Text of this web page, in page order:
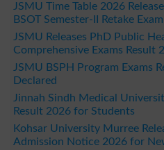
JSMU Time Table 2026
BSOT Semester-II Retake Exam
JSMU Releases PhD Public
Comprehensive Exams Result
JSMU BSPH Program Exams
Declared
Jinnah Sindh Medical
Result 2026 for Students
Kohsar University Murree
Admission Notice 2026 for